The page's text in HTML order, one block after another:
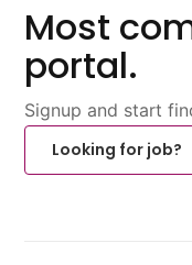
Most
portal.
Signup and start
Looking for job?